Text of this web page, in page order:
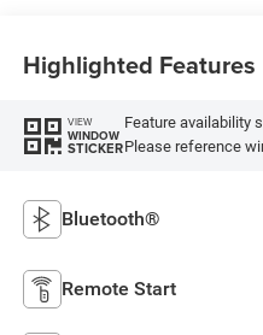
Highlighted Features
VIEW
WINDOW
STICKER
Feature availability
Please reference
Bluetooth®
Remote Start